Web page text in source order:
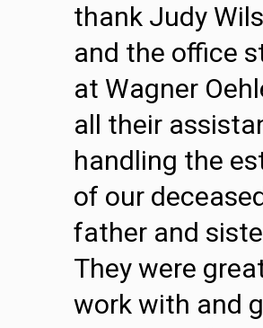
thank Judy
and the office
at Wagner
all their
handling the
of our
father and
They were
work with and